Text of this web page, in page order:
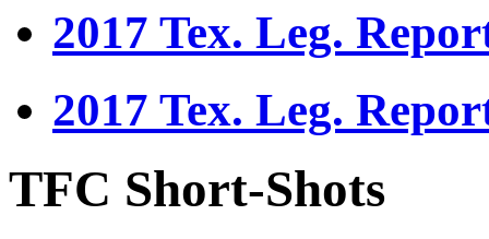
2017 Tex. Leg.
2017 Tex. Leg.
TFC Short-Shots